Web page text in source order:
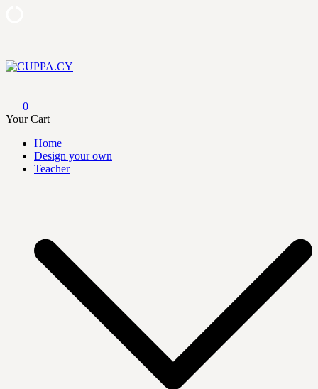
to
content
0
Your Cart
Home
Design your own
Teacher